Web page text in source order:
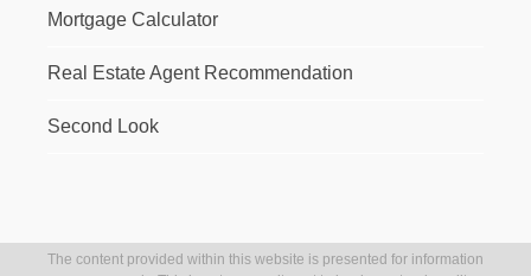
Mortgage Calculator
Real Estate Agent Recommendation
Second Look
The content provided within this website is presented for information